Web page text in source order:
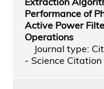
Performance of
Active Power
Operations
Journal type:
- Science Citation